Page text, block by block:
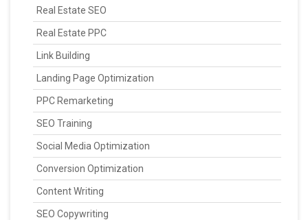
Real Estate SEO
Real Estate PPC
Link Building
Landing Page Optimization
PPC Remarketing
SEO Training
Social Media Optimization
Conversion Optimization
Content Writing
SEO Copywriting